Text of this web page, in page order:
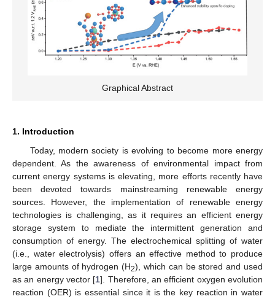
Graphical Abstract
1. Introduction
Today, modern society is evolving to become more energy
dependent. As the awareness of environmental impact from
current energy systems is elevating, more efforts recently have
been devoted towards mainstreaming renewable energy
sources. However, the implementation of renewable energy
technologies is challenging, as it requires an efficient energy
storage system to mediate the intermittent generation and
consumption of energy. The electrochemical splitting of water
(i.e., water electrolysis) offers an effective method to produce
large amounts of hydrogen (H2), which can be stored and used
as an energy vector [1]. Therefore, an efficient oxygen evolution
reaction (OER) is essential since it is the key reaction in water